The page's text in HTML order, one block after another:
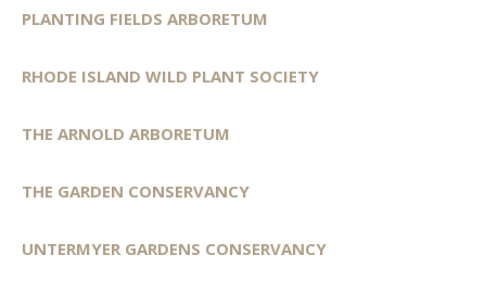
PLANTING FIELDS ARBORETUM
RHODE ISLAND WILD PLANT SOCIETY
THE ARNOLD ARBORETUM
THE GARDEN CONSERVANCY
UNTERMYER GARDENS CONSERVANCY